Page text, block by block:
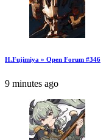
H.Fujimiya » Open Forum #346
9 minutes ago